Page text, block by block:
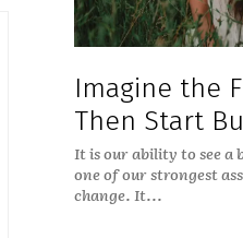
Imagine the
Then Start
It is our ability to see
one of our strongest
change. It...